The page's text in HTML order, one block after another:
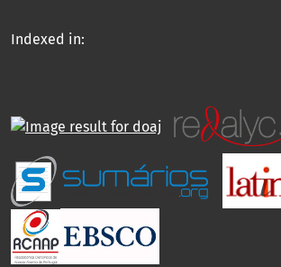
Indexed in: